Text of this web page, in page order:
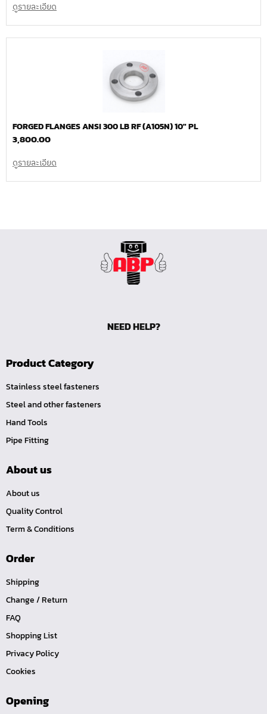
ดูรายละเอียด
FORGED FLANGES ANSI 300 LB RF (A105N) 10″ PL
3,800.00
ดูรายละเอียด
NEED HELP?
Product Category
Stainless steel fasteners
Steel and other fasteners
Hand Tools
Pipe Fitting
About us
About us
Quality Control
Term & Conditions
Order
Shipping
Change / Return
FAQ
Shopping List
Privacy Policy
Cookies
Opening